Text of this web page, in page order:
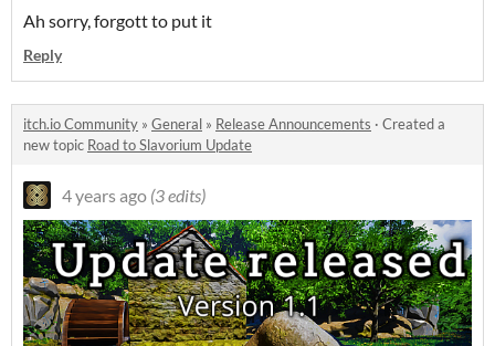
Ah sorry, forgott to put it
Reply
itch.io Community » General » Release Announcements · Created a
new topic Road to Slavorium Update
4 years ago (3 edits)